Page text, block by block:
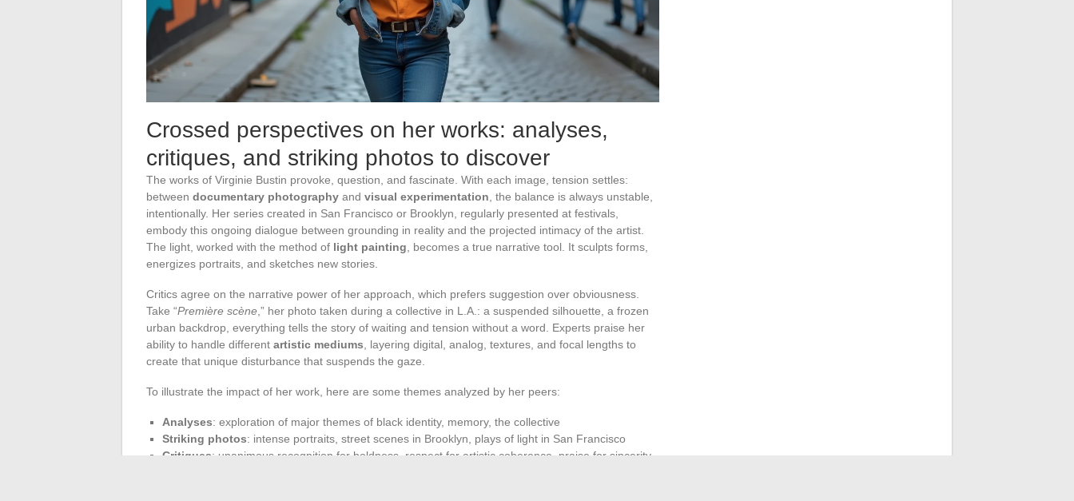
Crossed perspectives on her works: analyses,
critiques, and striking photos to discover
The works of Virginie Bustin provoke, question, and fascinate. With each image, tension settles:
between documentary photography and visual experimentation , the balance is always unstable,
intentionally. Her series created in San Francisco or Brooklyn, regularly presented at festivals,
embody this ongoing dialogue between grounding in reality and the projected intimacy of the artist.
The light, worked with the method of light painting , becomes a true narrative tool. It sculpts forms,
energizes portraits, and sketches new stories.
Critics agree on the narrative power of her approach, which prefers suggestion over obviousness.
Take “Première scène ,” her photo taken during a collective in L.A.: a suspended silhouette, a frozen
urban backdrop, everything tells the story of waiting and tension without a word. Experts praise her
ability to handle different artistic mediums , layering digital, analog, textures, and focal lengths to
create that unique disturbance that suspends the gaze.
To illustrate the impact of her work, here are some themes analyzed by her peers:
Analyses: exploration of major themes of black identity, memory, the collective
Striking photos: intense portraits, street scenes in Brooklyn, plays of light in San Francisco
Critiques: unanimous recognition for boldness, respect for artistic coherence, praise for sincerity